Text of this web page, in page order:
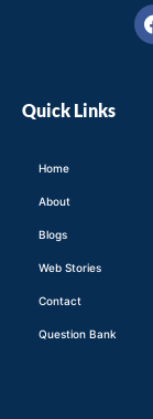
Quick Links
Home
About
Blogs
Web Stories
Contact
Question Bank